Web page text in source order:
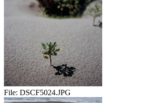
File: DSCF5024.JPG